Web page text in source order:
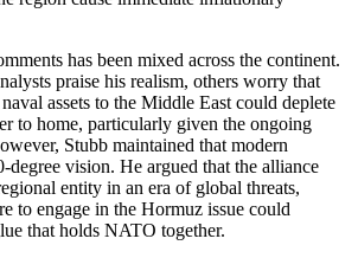
has been mixed across the continent.
praise his realism, others worry that
assets to the Middle East could deplete
to home, particularly given the ongoing
Stubb maintained that modern
degree vision. He argued that the alliance
entity in an era of global threats,
to engage in the Hormuz issue could
that holds NATO together.